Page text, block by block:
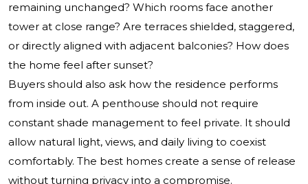
remaining unchanged? Which rooms face another
tower at close range? Are terraces shielded, staggered,
or directly aligned with adjacent balconies? How does
the home feel after sunset?
Buyers should also ask how the residence performs
from inside out. A penthouse should not require
constant shade management to feel private. It should
allow natural light, views, and daily living to coexist
comfortably. The best homes create a sense of release
without turning privacy into a compromise.